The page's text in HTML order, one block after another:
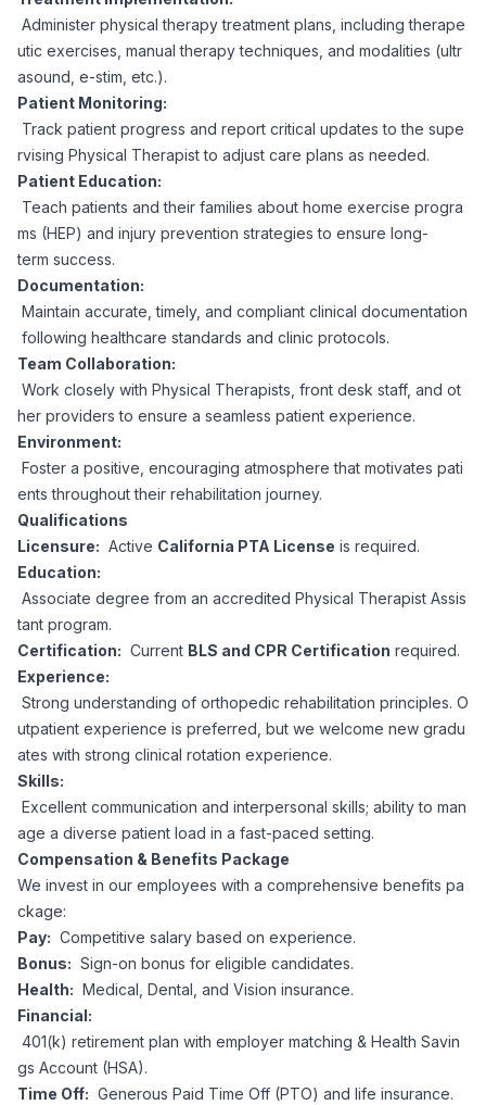
Career Coaching
Controllers
Technology
Software Developers
Legal
Attorneys
Legal Support
Careers
Resources
Case Studies
White Papers
Industry Reports
Administer physical therapy treatment plans, including therape
utic exercises, manual therapy techniques, and modalities (ultr
asound, e-stim, etc.).
Patient Monitoring:
Track patient progress and report critical updates to the supe
rvising Physical Therapist to adjust care plans as needed.
Patient Education:
Teach patients and their families about home exercise progra
ms (HEP) and injury prevention strategies to ensure long-
term success.
Documentation:
Maintain accurate, timely, and compliant clinical documentation
following healthcare standards and clinic protocols.
Team Collaboration:
Work closely with Physical Therapists, front desk staff, and ot
her providers to ensure a seamless patient experience.
Environment:
Foster a positive, encouraging atmosphere that motivates pati
ents throughout their rehabilitation journey.
Qualifications
Licensure: Active California PTA License is required.
Education:
Associate degree from an accredited Physical Therapist Assis
tant program.
Certification: Current BLS and CPR Certification required.
Experience:
Strong understanding of orthopedic rehabilitation principles. O
utpatient experience is preferred, but we welcome new gradu
ates with strong clinical rotation experience.
Skills:
Excellent communication and interpersonal skills; ability to man
age a diverse patient load in a fast-paced setting.
Compensation & Benefits Package
We invest in our employees with a comprehensive benefits pa
ckage:
Pay: Competitive salary based on experience.
Bonus: Sign-on bonus for eligible candidates.
Health: Medical, Dental, and Vision insurance.
Financial:
401(k) retirement plan with employer matching & Health Savin
gs Account (HSA).
Time Off: Generous Paid Time Off (PTO) and life insurance.